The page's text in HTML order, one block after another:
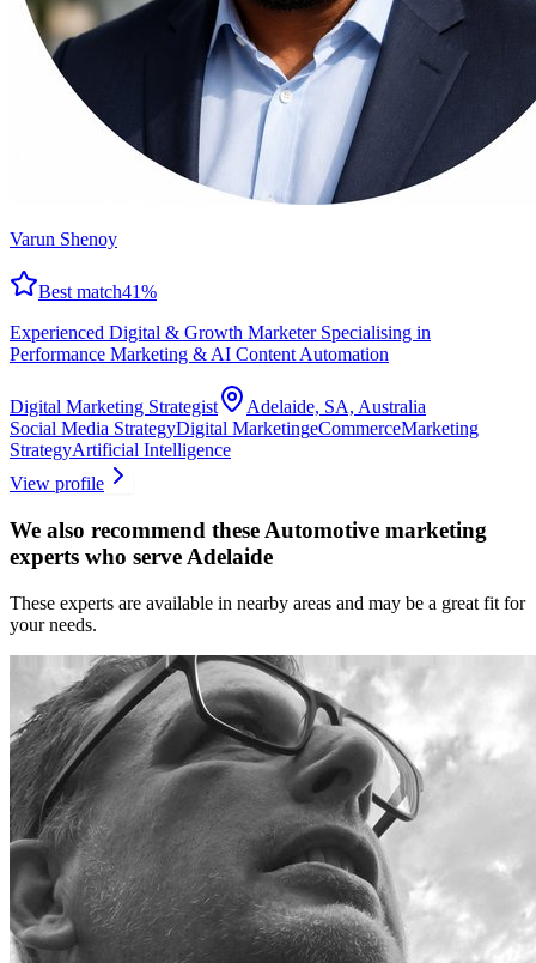
Varun Shenoy
Best match41%
Experienced Digital & Growth Marketer Specialising in
Performance Marketing & AI Content Automation
Digital Marketing Strategist
Adelaide, SA, Australia
Social Media StrategyDigital MarketingeCommerceMarketing
StrategyArtificial Intelligence
View profile
We also recommend theseAutomotive marketing
experts who serve Adelaide
These experts are available in nearby areas and may be a great fit for
your needs.